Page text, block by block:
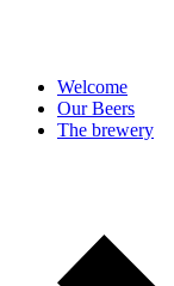
Welcome
Our Beers
The brewery